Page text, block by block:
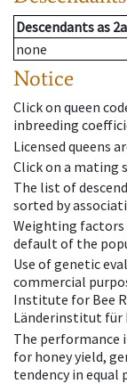
Descendantsas 2a
none
Notice
Click on queen
inbreeding
Licensed queens
Click on a mating
The list of
sorted by
Weighting
default of the
Use of genetic
commercial
Institute for Bee
Länderinstitut für
The performance
for honey yield,
tendency in equal